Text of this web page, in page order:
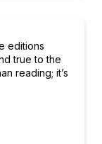
editions
true to the
reading; it’s